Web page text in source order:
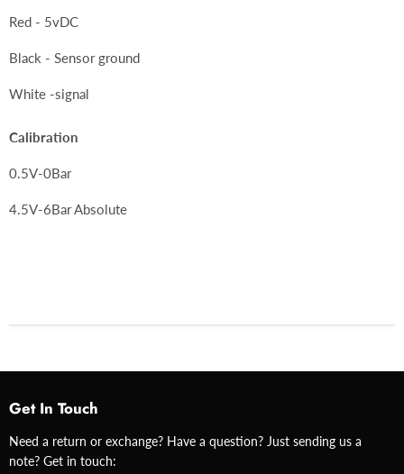
Red - 5vDC
Black - Sensor ground
White -signal
Calibration
0.5V-0Bar
4.5V-6Bar Absolute
Get In Touch
Need a return or exchange? Have a question? Just sending us a
note? Get in touch: